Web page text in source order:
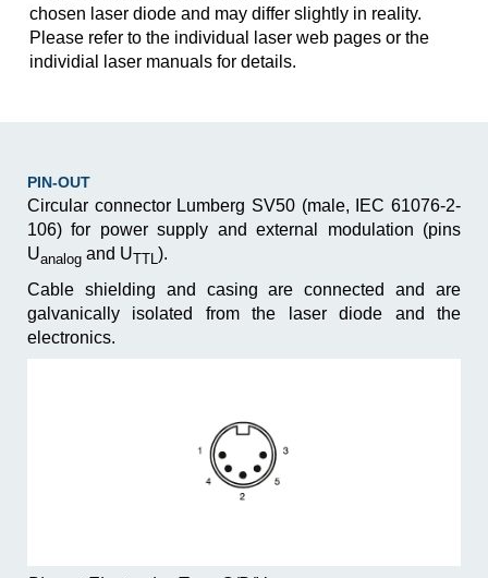
chosen laser diode and may differ slightly in reality.
Please refer to the individual laser web pages or the
individial laser manuals for details.
PIN-OUT
Circular connector Lumberg SV50 (male, IEC 61076-2-
106) for power supply and external modulation ­(pins
Uanalog and UTTL).
Cable shielding and casing are connected and are
galva­nically isolated from the laser diode and the
electronics.